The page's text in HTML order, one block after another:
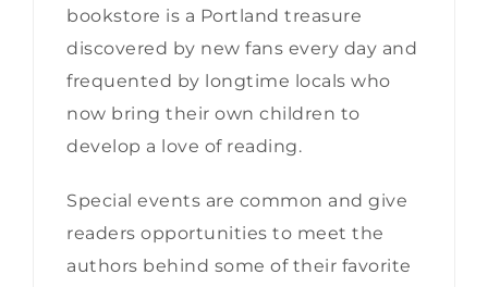
bookstore is a Portland treasure
discovered by new fans every day and
frequented by longtime locals who
now bring their own children to
develop a love of reading.
Special events are common and give
readers opportunities to meet the
authors behind some of their favorite